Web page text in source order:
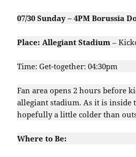
07/30 Sunday – 4PM Borussia
Place: Allegiant Stadium –
Time: Get-together: 04:30pm
Fan area opens 2 hours before
allegiant stadium. As it is inside
hopefully a little colder than
Where to Be: